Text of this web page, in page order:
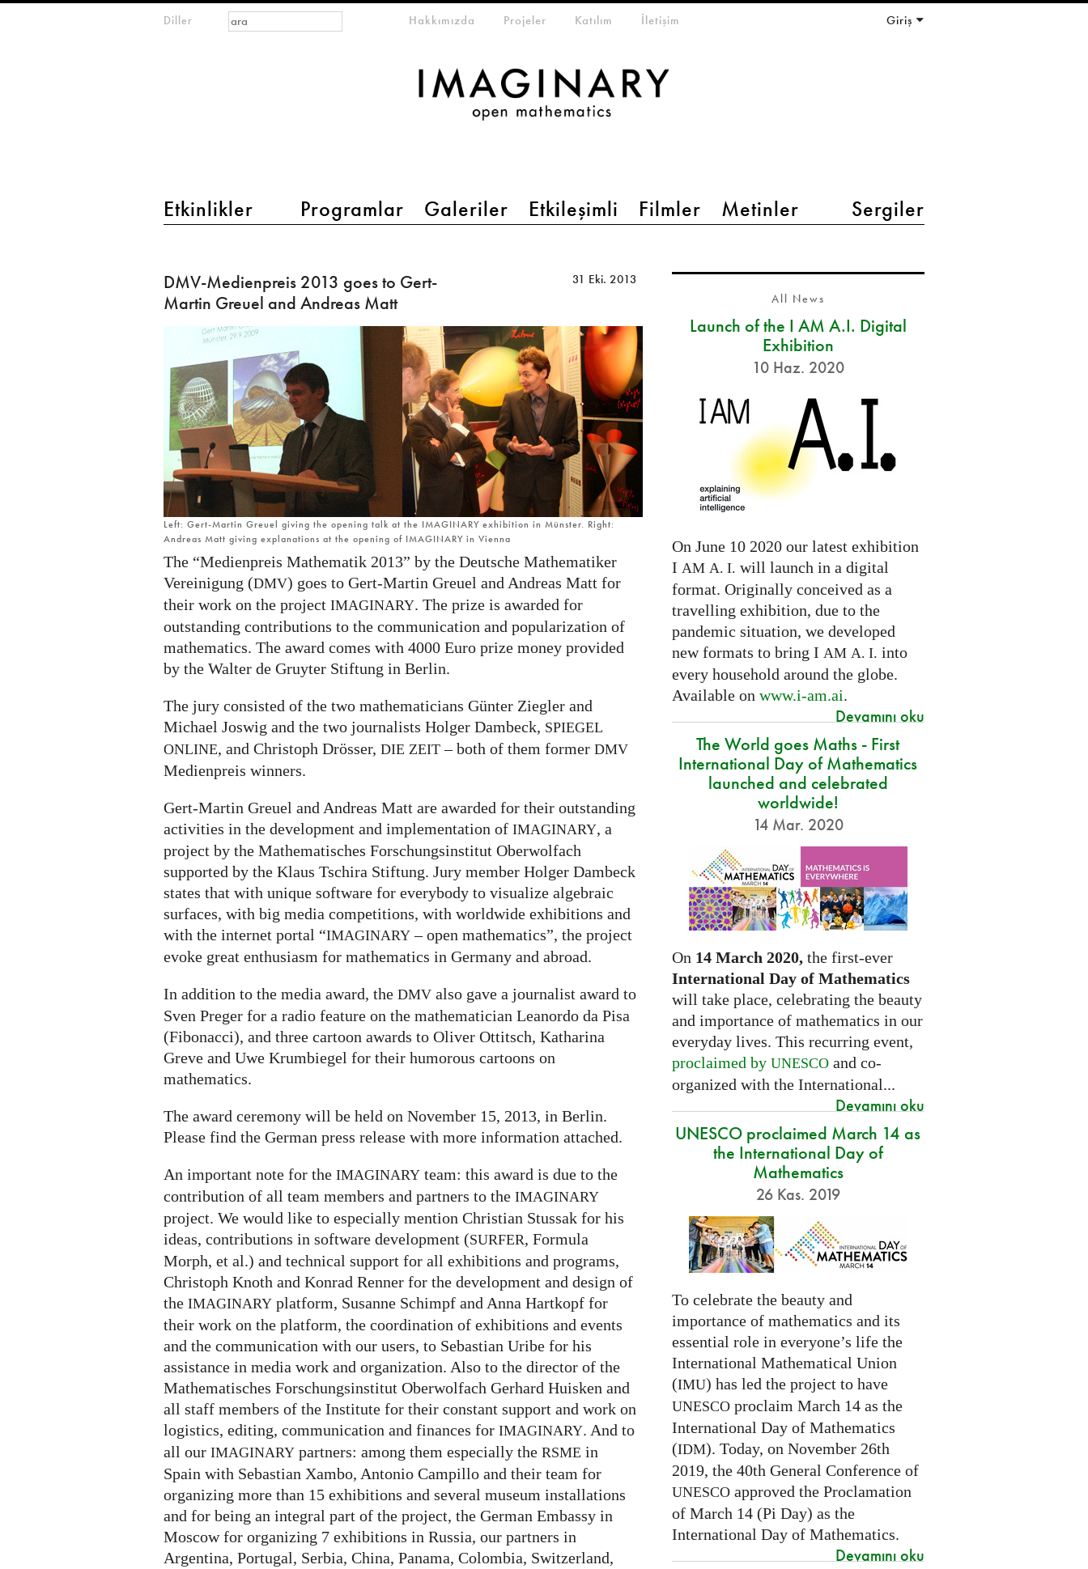
Diller
main menu 2
Etkinlikler Programlar Galeriler Etkileşimli Filmler Metinler Sergiler
meta-menuHakkımızda Projeler Katılım İletişim Giriş
Arama formu
Ara
Medienpreis
2013
goes
Gert-
Martin
Greuel
and
Andreas
Matt
DMV-Medienpreis 2013 goes to Gert-
Martin Greuel and Andreas Matt
31 Eki. 2013
Left: Gert-Martin Greuel giving the opening talk at the IMAGINARY exhibition in Münster. Right:
Andreas Matt giving explanations at the opening of IMAGINARY in Vienna
The “Medienpreis Mathematik 2013” by the Deutsche Mathematiker
Vereinigung (DMV) goes to Gert-Martin Greuel and Andreas Matt for
their work on the project IMAGINARY. The prize is awarded for
outstanding contributions to the communication and popularization of
mathematics. The award comes with 4000 Euro prize money provided
by the Walter de Gruyter Stiftung in Berlin.
The jury consisted of the two mathematicians Günter Ziegler and
Michael Joswig and the two journalists Holger Dambeck, SPIEGEL
ONLINE, and Christoph Drösser, DIE ZEIT – both of them former DMV
Medienpreis winners.
Gert-Martin Greuel and Andreas Matt are awarded for their outstanding
activities in the development and implementation of IMAGINARY, a
project by the Mathematisches Forschungsinstitut Oberwolfach
supported by the Klaus Tschira Stiftung. Jury member Holger Dambeck
states that with unique software for everybody to visualize algebraic
surfaces, with big media competitions, with worldwide exhibitions and
with the internet portal “IMAGINARY – open mathematics”, the project
evoke great enthusiasm for mathematics in Germany and abroad.
In addition to the media award, the DMV also gave a journalist award to
Sven Preger for a radio feature on the mathematician Leanordo da Pisa
(Fibonacci), and three cartoon awards to Oliver Ottitsch, Katharina
Greve and Uwe Krumbiegel for their humorous cartoons on
mathematics.
The award ceremony will be held on November 15, 2013, in Berlin.
Please find the German press release with more information attached.
An important note for the IMAGINARY team: this award is due to the
contribution of all team members and partners to the IMAGINARY
project. We would like to especially mention Christian Stussak for his
ideas, contributions in software development (SURFER, Formula
Morph, et al.) and technical support for all exhibitions and programs,
Christoph Knoth and Konrad Renner for the development and design of
the IMAGINARY platform, Susanne Schimpf and Anna Hartkopf for
their work on the platform, the coordination of exhibitions and events
and the communication with our users, to Sebastian Uribe for his
assistance in media work and organization. Also to the director of the
Mathematisches Forschungsinstitut Oberwolfach Gerhard Huisken and
all staff members of the Institute for their constant support and work on
logistics, editing, communication and finances for IMAGINARY. And to
all our IMAGINARY partners: among them especially the RSME in
Spain with Sebastian Xambo, Antonio Campillo and their team for
organizing more than 15 exhibitions and several museum installations
and for being an integral part of the project, the German Embassy in
Moscow for organizing 7 exhibitions in Russia, our partners in
Argentina, Portugal, Serbia, China, Panama, Colombia, Switzerland,
All News
Launch of the I AM A.I. Digital
Exhibition
10 Haz. 2020
On June 10 2020 our latest exhibition
I AM A. I. will launch in a digital
format. Originally conceived as a
travelling exhibition, due to the
pandemic situation, we developed
new formats to bring I AM A. I. into
every household around the globe.
Available on www.i-am.ai.
Devamını oku
The World goes Maths - First
International Day of Mathematics
launched and celebrated
worldwide!
14 Mar. 2020
On 14 March 2020,the first-ever
International Day of Mathematics
will take place, celebrating the beauty
and importance of mathematics in our
everyday lives. This recurring event,
proclaimed by UNESCOand co-
organized with the International...
Devamını oku
UNESCO proclaimed March 14 as
the International Day of
Mathematics
26 Kas. 2019
To celebrate the beauty and
importance of mathematics and its
essential role in everyone’s life the
International Mathematical Union
(IMU) has led the project to have
UNESCOproclaim March 14 as the
International Day of Mathematics
(IDM). Today, on November 26th
2019, the 40th General Conference of
UNESCOapproved the Proclamation
of March 14 (Pi Day) as the
International Day of Mathematics.
Devamını oku